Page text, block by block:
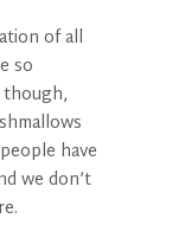
of all
so
have
we don’t